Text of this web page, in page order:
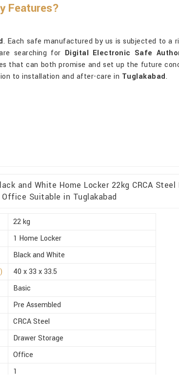
Features?
. Each safe manufactured by us is subjected to a
searching for Digital Electronic Safe
that can both promise and set up the future
to installation and after-care in Tuglakabad.
and White Home Locker 22kg CRCA Steel
Suitable in Tuglakabad
22 kg
1 Home Locker
Black and White
40 x 33 x 33.5
Basic
Pre Assembled
CRCA Steel
Drawer Storage
Office
1